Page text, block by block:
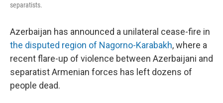
separatists.
Azerbaijan has announced a unilateral cease-fire in
the disputed region of Nagorno-Karabakh, where a
recent flare-up of violence between Azerbaijani and
separatist Armenian forces has left dozens of
people dead.